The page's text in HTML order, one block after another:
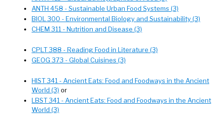
ANTH 458 - Sustainable Urban Food Systems (3)
BIOL 300 - Environmental Biology and Sustainability (3)
CHEM 311 - Nutrition and Disease (3)
CPLT 388 - Reading Food in Literature (3)
GEOG 373 - Global Cuisines (3)
HIST 341 - Ancient Eats: Food and Foodways in the Ancient
World (3) or
LBST 341 - Ancient Eats: Food and Foodways in the Ancient
World (3)